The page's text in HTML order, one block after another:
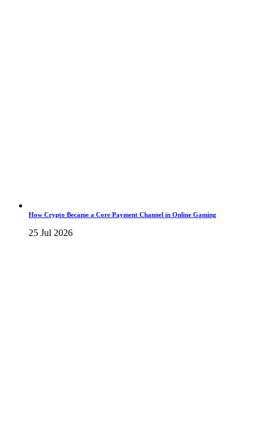
How Crypto Became a Core Payment Channel in Online Gaming
25 Jul 2026